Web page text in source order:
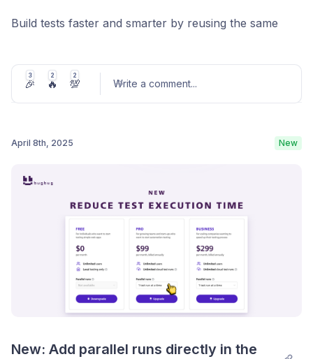
Build tests faster and smarter by reusing the same
Learn more
3
🎉
2
🔥
2
💯 Write a comment...
April 8th, 2025 New
New: Add parallel runs directly in the